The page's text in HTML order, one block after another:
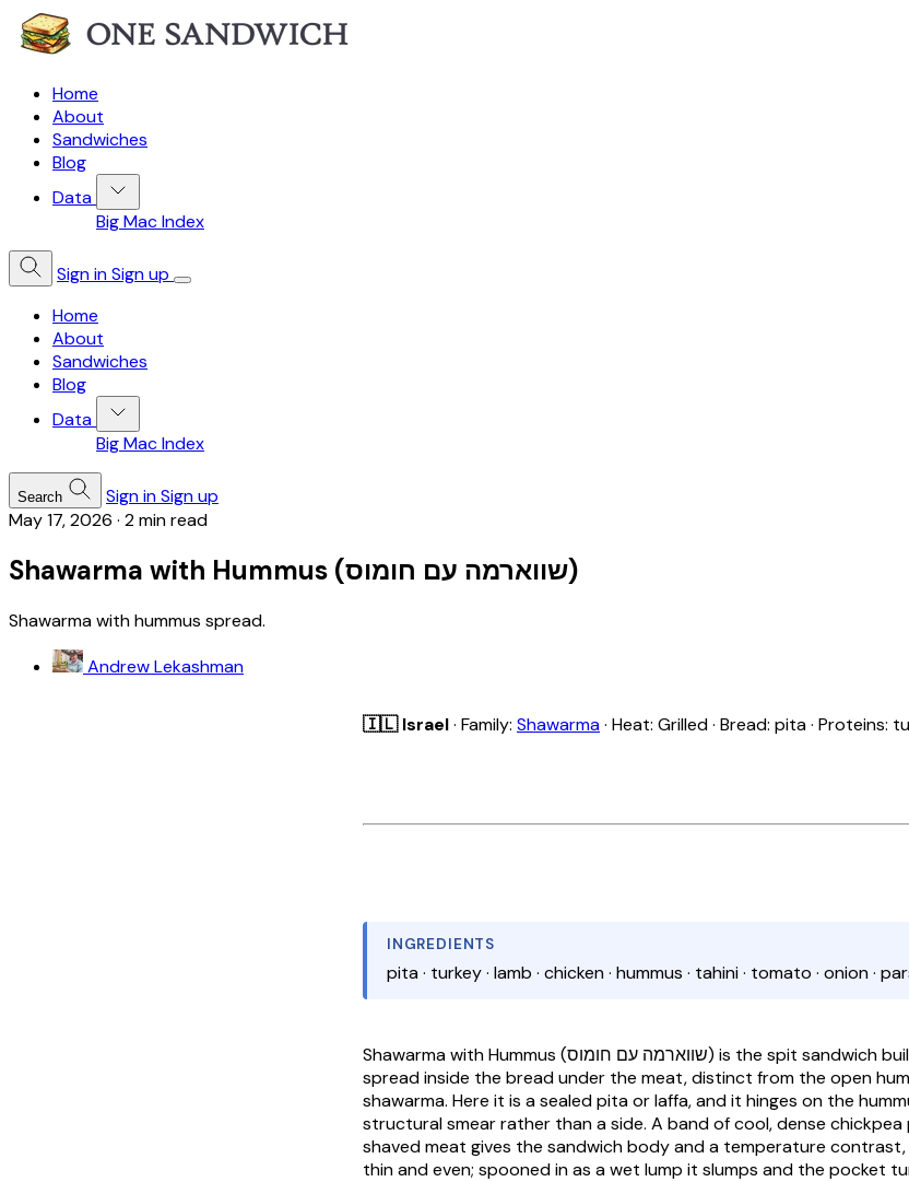
Home
About
Sandwiches
Blog
Data
Big Mac Index
Sign inSign up
Home
About
Sandwiches
Blog
Data
Big Mac Index
Search Sign inSign up
May 17, 2026 · 2 min read
Shawarma with Hummus (שווארמה עם חומוס)
Shawarma with hummus spread.
Andrew Lekashman
🇮🇱 Israel· Family: Shawarma· Heat: Grilled · Bread: pita · Proteins:
INGREDIENTS
pita · turkey · lamb · chicken · hummus · tahini · tomato · onion ·
Shawarma with Hummus (שווארמה עם חומוס) is the spit sandwich built with a layer of hummus
spread inside the bread under the meat, distinct from the open
shawarma. Here it is a sealed pita or laffa, and it hinges on the
structural smear rather than a side. A band of cool, dense
shaved meat gives the sandwich body and a temperature
thin and even; spooned in as a wet lump it slumps and the pocket